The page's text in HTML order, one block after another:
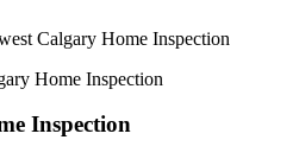
Calgary Home Inspection
Home Inspection
Inspection